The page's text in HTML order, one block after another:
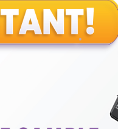
tests or body